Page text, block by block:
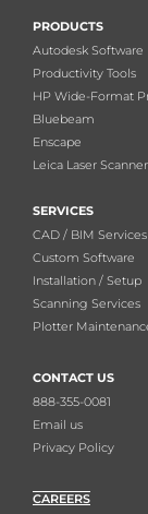
PRODUCTS
Autodesk Software
Productivity Tools
HP Wide-Format
Bluebeam
Enscape
Leica Laser
SERVICES
CAD / BIM Services
Custom Software
Installation / Setup
Scanning Services
Plotter
CONTACT US
888-355-0081
Email us
Privacy Policy
CAREERS